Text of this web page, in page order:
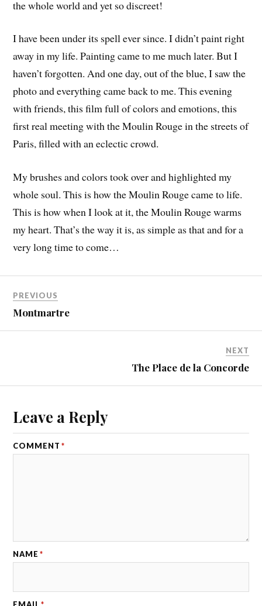
the whole world and yet so discreet!
I have been under its spell ever since. I didn’t paint right
away in my life. Painting came to me much later. But I
haven’t forgotten. And one day, out of the blue, I saw the
photo and everything came back to me. This evening
with friends, this film full of colors and emotions, this
first real meeting with the Moulin Rouge in the streets of
Paris, filled with an eclectic crowd.
My brushes and colors took over and highlighted my
whole soul. This is how the Moulin Rouge came to life.
This is how when I look at it, the Moulin Rouge warms
my heart. That’s the way it is, as simple as that and for a
very long time to come…
PREVIOUS
Montmartre
NEXT
The Place de la Concorde
Leave a Reply
COMMENT *
NAME *
EMAIL *